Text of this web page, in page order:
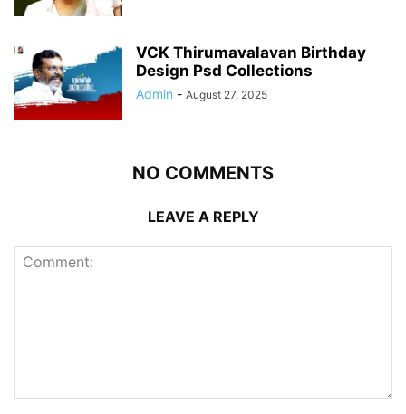
VCK Thirumavalavan Birthday
Design Psd Collections
Admin - August 27, 2025
NO COMMENTS
LEAVE A REPLY